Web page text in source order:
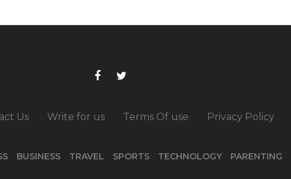
Us Write for us Terms Of use Privacy Policy
BUSINESS TRAVEL SPORTS TECHNOLOGY PARENTING